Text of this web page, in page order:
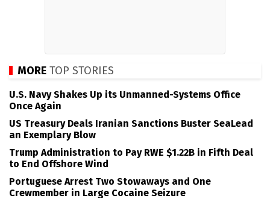
MORE TOP STORIES
U.S. Navy Shakes Up its Unmanned-Systems Office
Once Again
US Treasury Deals Iranian Sanctions Buster SeaLead
an Exemplary Blow
Trump Administration to Pay RWE $1.22B in Fifth Deal
to End Offshore Wind
Portuguese Arrest Two Stowaways and One
Crewmember in Large Cocaine Seizure